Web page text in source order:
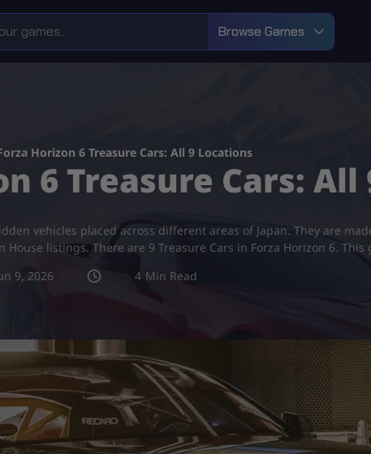
Browse Games
Horizon 6 Treasure Cars: All 9 Locations
6 Treasure Cars:
vehicles placed across different areas of Japan. They are
House listings. There are 9 Treasure Cars in Forza Horizon 6.
9, 2026 4